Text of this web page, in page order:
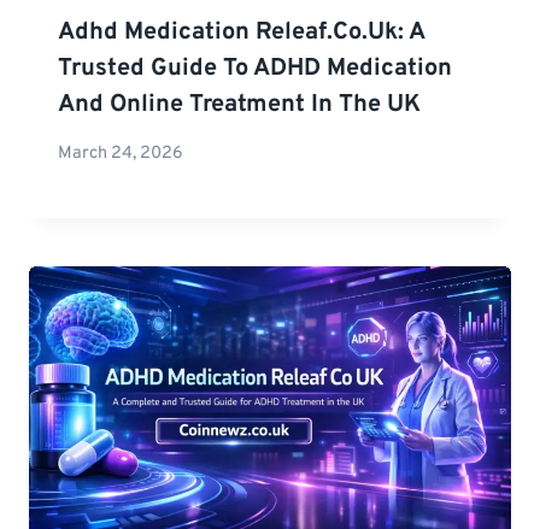
Adhd Medication Releaf.co.uk: A
Trusted Guide To ADHD Medication
And Online Treatment In The UK
March 24, 2026